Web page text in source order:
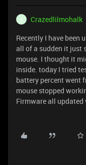
C
Crazedlilmohalk
Recently I have been
all of a sudden it just
mouse. I thought it
inside. today I tried
battery percent went
mouse stopped
Firmware all